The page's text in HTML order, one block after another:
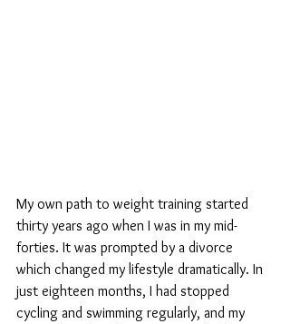
My own path to weight training started
thirty years ago when I was in my mid-
forties. It was prompted by a divorce
which changed my lifestyle dramatically. In
just eighteen months, I had stopped
cycling and swimming regularly, and my